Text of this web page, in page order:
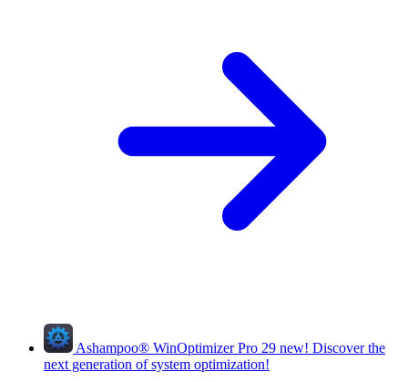
Ashampoo® WinOptimizer Pro 29 new! Discover the
next generation of system optimization!